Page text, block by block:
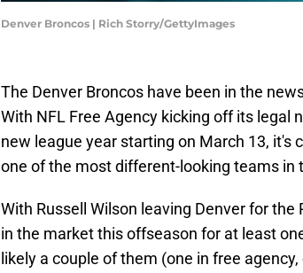
Denver Broncos | Rich Storry/GettyImages
The Denver Broncos have been in the
With NFL Free Agency kicking off its legal
new league year starting on March 13, it's
one of the most different-looking teams in
With Russell Wilson leaving Denver for
in the market this offseason for at least
likely a couple of them (one in free